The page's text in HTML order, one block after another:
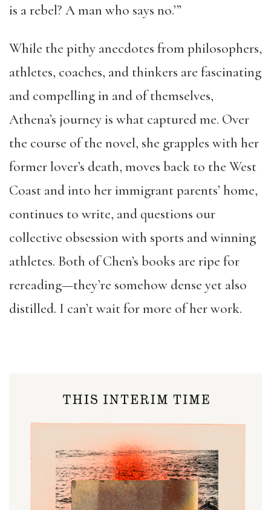
is a rebel? A man who says no.’”
While the pithy anecdotes from philosophers,
athletes, coaches, and thinkers are fascinating
and compelling in and of themselves,
Athena’s journey is what captured me. Over
the course of the novel, she grapples with her
former lover’s death, moves back to the West
Coast and into her immigrant parents’ home,
continues to write, and questions our
collective obsession with sports and winning
athletes. Both of Chen’s books are ripe for
rereading—they’re somehow dense yet also
distilled. I can’t wait for more of her work.